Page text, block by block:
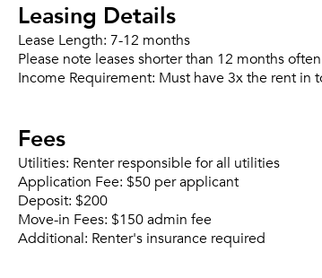
Leasing Details
Lease Length: 7-12 months
Please note leases shorter than 12 months
Income Requirement: Must have 3x the rent in
Fees
Utilities: Renter responsible for all utilities
Application Fee: $50 per applicant
Deposit: $200
Move-in Fees: $150 admin fee
Additional: Renter's insurance required